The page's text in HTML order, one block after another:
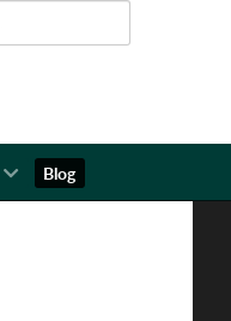
Blog